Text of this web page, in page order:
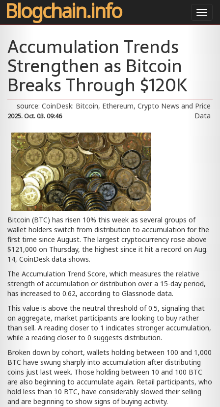
Blogchain.info
Accumulation Trends
Strengthen as Bitcoin
Breaks Through $120K
source: CoinDesk: Bitcoin, Ethereum, Crypto News and Price
Data
2025. Oct. 03. 09:46
Bitcoin (BTC) has risen 10% this week as several groups of
wallet holders switch from distribution to accumulation for the
first time since August. The largest cryptocurrency rose above
$121,000 on Thursday, the highest since it hit a record on Aug.
14, CoinDesk data shows.
The Accumulation Trend Score, which measures the relative
strength of accumulation or distribution over a 15-day period,
has increased to 0.62, according to Glassnode data.
This value is above the neutral threshold of 0.5, signaling that
on aggregate, market participants are looking to buy rather
than sell. A reading closer to 1 indicates stronger accumulation,
while a reading closer to 0 suggests distribution.
Broken down by cohort, wallets holding between 100 and 1,000
BTC have swung sharply into accumulation after distributing
coins just last week. Those holding between 10 and 100 BTC
are also beginning to accumulate again. Retail participants, who
hold less than 10 BTC, have considerably slowed their selling
and are beginning to show signs of buying activity.